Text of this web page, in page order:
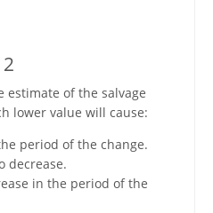
estimate of the salvage
lower value will cause:
period of the change.
decrease.
in the period of the